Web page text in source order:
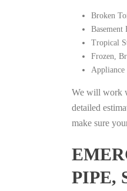
Broken
Basement
Tropical
Frozen,
Appliance
We will work
detailed
make sure
PIPE,